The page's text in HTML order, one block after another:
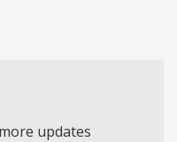
updates